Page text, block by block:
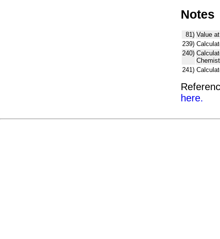
Notes
81) Value
239)
240)
241)
here.